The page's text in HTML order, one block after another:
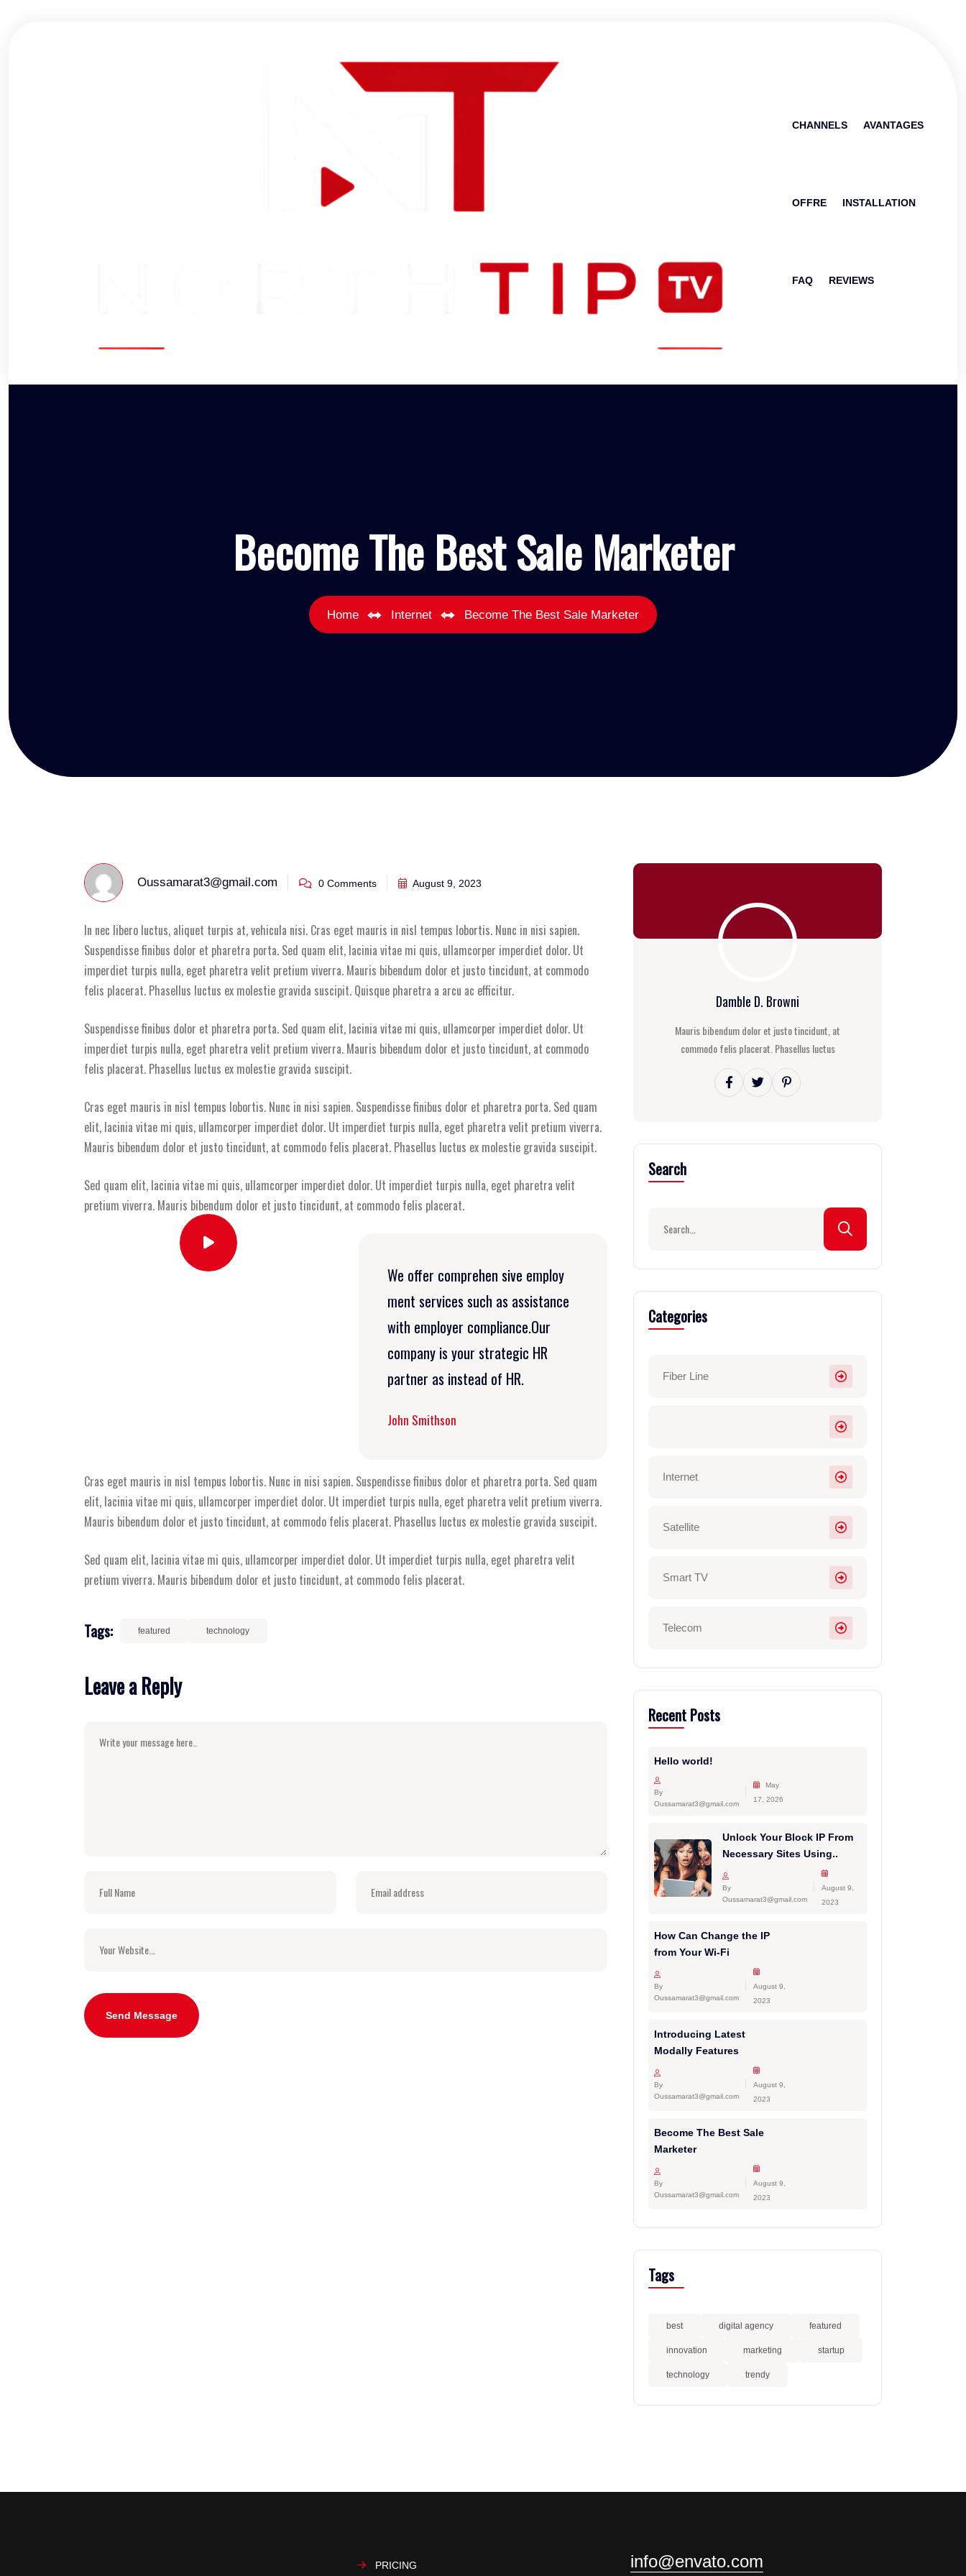
CHANNELS AVANTAGES
OFFRE INSTALLATION
FAQ REVIEWS
Become The Best Sale Marketer
Home Internet Become The Best Sale Marketer
Oussamarat3@gmail.com 0 Comments August 9, 2023
In nec libero luctus, aliquet turpis at, vehicula nisi. Cras eget mauris in nisl tempus lobortis. Nunc in nisi sapien.
Suspendisse finibus dolor et pharetra porta. Sed quam elit, lacinia vitae mi quis, ullamcorper imperdiet dolor. Ut
imperdiet turpis nulla, eget pharetra velit pretium viverra. Mauris bibendum dolor et justo tincidunt, at commodo
felis placerat. Phasellus luctus ex molestie gravida suscipit. Quisque pharetra a arcu ac efficitur.
Suspendisse finibus dolor et pharetra porta. Sed quam elit, lacinia vitae mi quis, ullamcorper imperdiet dolor. Ut
imperdiet turpis nulla, eget pharetra velit pretium viverra. Mauris bibendum dolor et justo tincidunt, at commodo
felis placerat. Phasellus luctus ex molestie gravida suscipit.
Cras eget mauris in nisl tempus lobortis. Nunc in nisi sapien. Suspendisse finibus dolor et pharetra porta. Sed quam
elit, lacinia vitae mi quis, ullamcorper imperdiet dolor. Ut imperdiet turpis nulla, eget pharetra velit pretium viverra.
Mauris bibendum dolor et justo tincidunt, at commodo felis placerat. Phasellus luctus ex molestie gravida suscipit.
Sed quam elit, lacinia vitae mi quis, ullamcorper imperdiet dolor. Ut imperdiet turpis nulla, eget pharetra velit
pretium viverra. Mauris bibendum dolor et justo tincidunt, at commodo felis placerat.
We offer comprehen sive employ
ment services such as assistance
with employer compliance.Our
company is your strategic HR
partner as instead of HR.
John Smithson
Cras eget mauris in nisl tempus lobortis. Nunc in nisi sapien. Suspendisse finibus dolor et pharetra porta. Sed quam
elit, lacinia vitae mi quis, ullamcorper imperdiet dolor. Ut imperdiet turpis nulla, eget pharetra velit pretium viverra.
Mauris bibendum dolor et justo tincidunt, at commodo felis placerat. Phasellus luctus ex molestie gravida suscipit.
Sed quam elit, lacinia vitae mi quis, ullamcorper imperdiet dolor. Ut imperdiet turpis nulla, eget pharetra velit
pretium viverra. Mauris bibendum dolor et justo tincidunt, at commodo felis placerat.
Tags: featured technology
Leave a Reply
Send Message
Damble D. Browni
Mauris bibendum dolor et justo tincidunt, at
commodo felis placerat. Phasellus luctus
Search
Categories
Fiber Line
Internet
Satellite
Smart TV
Telecom
Recent Posts
Hello world!
By
Oussamarat3@gmail.com
May
17, 2026
Unlock Your Block IP From
Necessary Sites Using..
By
Oussamarat3@gmail.com
August 9,
2023
How Can Change the IP
from Your Wi-Fi
By
Oussamarat3@gmail.com
August 9,
2023
Introducing Latest
Modally Features
By
Oussamarat3@gmail.com
August 9,
2023
Become The Best Sale
Marketer
By
Oussamarat3@gmail.com
August 9,
2023
Tags
best digital agency featured
innovation marketing startup
technology trendy
PRICING info@envato.com